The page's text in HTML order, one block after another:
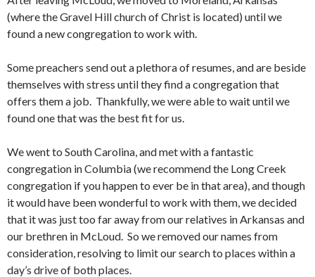
(where the Gravel Hill church of Christ is located) until we
found a new congregation to work with.
Some preachers send out a plethora of resumes, and are beside
themselves with stress until they find a congregation that
offers them a job. Thankfully, we were able to wait until we
found one that was the best fit for us.
We went to South Carolina, and met with a fantastic
congregation in Columbia (we recommend the Long Creek
congregation if you happen to ever be in that area), and though
it would have been wonderful to work with them, we decided
that it was just too far away from our relatives in Arkansas and
our brethren in McLoud. So we removed our names from
consideration, resolving to limit our search to places within a
day’s drive of both places.